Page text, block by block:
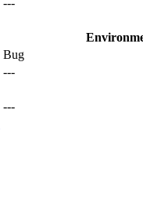
Bug
---
---